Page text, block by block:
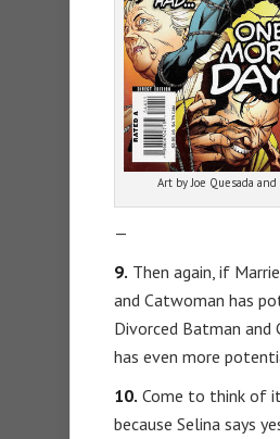
Art by Joe Quesada
—
9. Then again, if
and Catwoman has
Divorced Batman and
has even more
10. Come to think of
because Selina says